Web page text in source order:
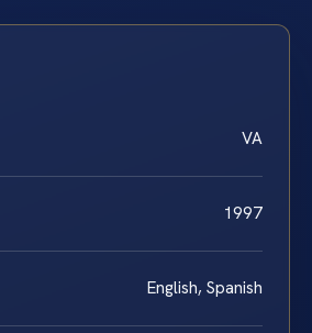
VA
1997
English, Spanish